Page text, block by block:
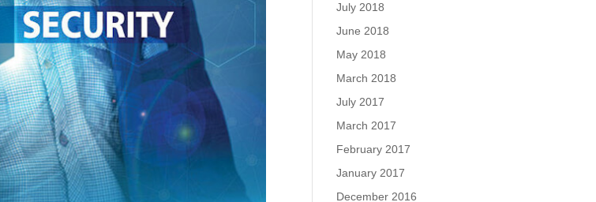
July 2018
June 2018
May 2018
March 2018
July 2017
March 2017
February 2017
January 2017
December 2016